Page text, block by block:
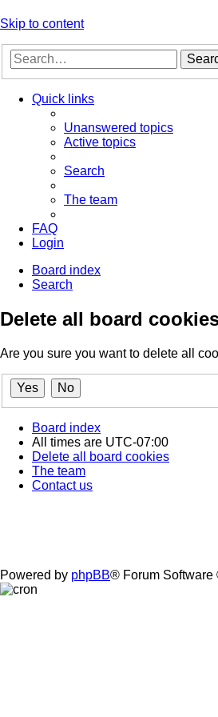
Skip to content
Quick links
Unanswered topics
Active topics
Search
The team
FAQ
Login
Board index
Search
Delete all board
Are you sure you want to delete all
Board index
All times are UTC-07:00
Delete all board cookies
The team
Contact us
Powered by phpBB® Forum Software